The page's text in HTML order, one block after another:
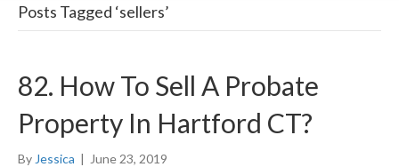
Posts Tagged ‘sellers’
82. How To Sell A Probate
Property In Hartford CT?
By Jessica | June 23, 2019